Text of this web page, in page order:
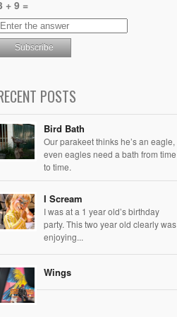
+ 9 =
POSTS
Bird Bath
Our parakeet thinks he’s an eagle,
even eagles need a bath from time
to time.
I Scream
I was at a 1 year old’s birthday
party. This two year old clearly was
enjoying...
Wings